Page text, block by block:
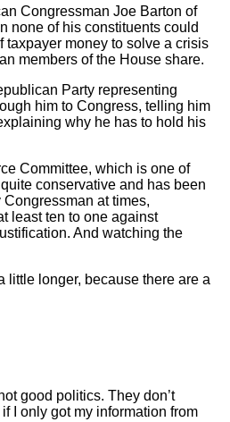
Congressman Joe Barton of
none of his constituents could
taxpayer money to solve a crisis
members of the House share.
Party representing
him to Congress, telling him
why he has to hold his
Committee, which is one of
conservative and has been
at times,
least ten to one against
And watching the
little longer, because there are a
good politics. They don’t
I only got my information from